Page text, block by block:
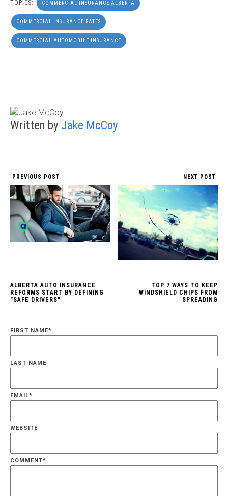
TOPICS: COMMERCIAL INSURANCE ALBERTA
COMMERCIAL INSURANCE RATES
COMMERCIAL AUTOMOBILE INSURANCE
Written by Jake McCoy
PREVIOUS POST
ALBERTA AUTO INSURANCE
REFORMS START BY DEFINING
"SAFE DRIVERS"
NEXT POST
TOP 7 WAYS TO KEEP
WINDSHIELD CHIPS FROM
SPREADING
FIRST NAME*
LAST NAME
EMAIL*
WEBSITE
COMMENT*